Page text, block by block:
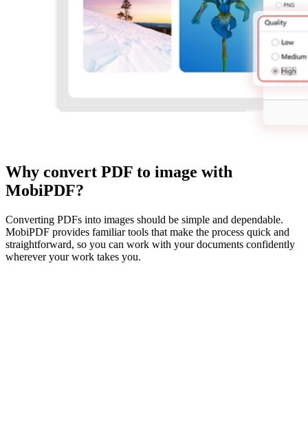
Why convert PDF to image with
MobiPDF?
Converting PDFs into images should be simple and dependable.
MobiPDF provides familiar tools that make the process quick and
straightforward, so you can work with your documents confidently
wherever your work takes you.